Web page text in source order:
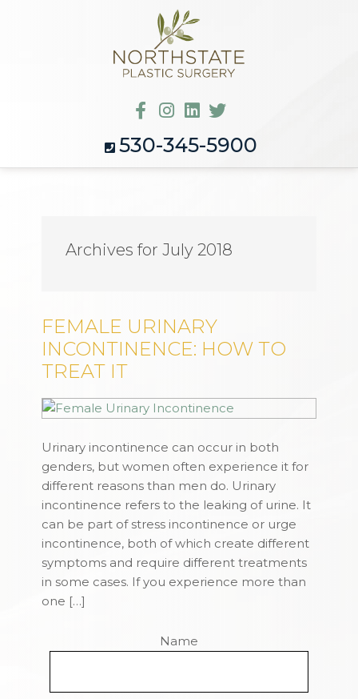
530-345-5900
Archives for July 2018
FEMALE URINARY
INCONTINENCE: HOW TO
TREAT IT
Urinary incontinence can occur in both
genders, but women often experience it for
different reasons than men do. Urinary
incontinence refers to the leaking of urine. It
can be part of stress incontinence or urge
incontinence, both of which create different
symptoms and require different treatments
in some cases. If you experience more than
one […]
Name